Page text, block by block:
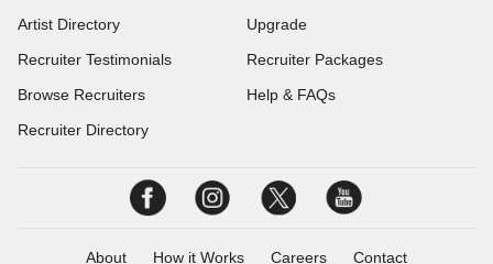
Artist Directory
Recruiter Testimonials
Browse Recruiters
Recruiter Directory
Upgrade
Recruiter Packages
Help & FAQs
About How it Works Careers Contact